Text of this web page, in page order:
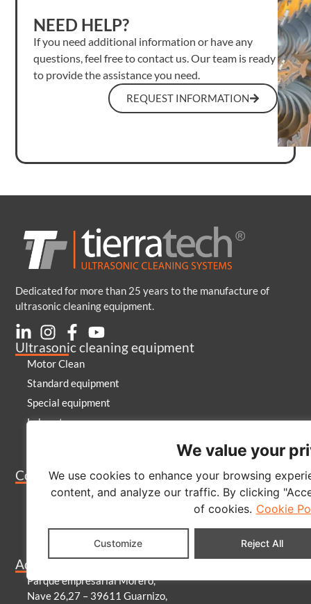
We value your
We use cookies to enhance your browsing
content, and analyze our traffic. By clicking
of cookies. Cookie
Customize Reject All
NEED HELP?
If you need additional information or have any
questions, feel free to contact us. Our team is ready
to provide the assistance you need.
REQUEST INFORMATION
Dedicated for more than 25 years to the manufacture of
ultrasonic cleaning equipment.
Ultrasonic cleaning equipment
Motor Clean
Standard equipment
Special equipment
Laboratory
Company
About us
Blog
Become a distributor
Address
Parque empresarial Morero,
Nave 26,27 – 39611 Guarnizo,